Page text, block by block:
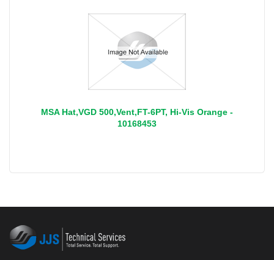
MSA Hat,VGD 500,Vent,FT-6PT, Hi-Vis Orange -
10168453